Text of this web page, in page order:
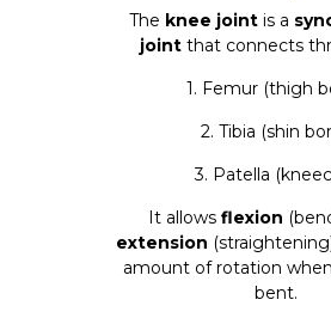
The knee jointis a
jointthat connects
1. Femur (thigh
2. Tibia (shin
3. Patella
It allowsflexion
extension
amount of rotation
bent.